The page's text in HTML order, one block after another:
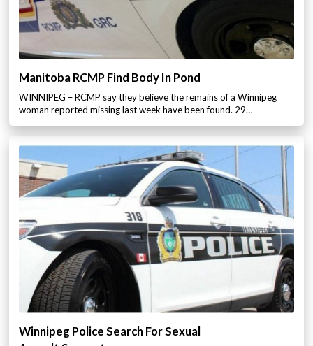
Manitoba RCMP Find Body In Pond
WINNIPEG – RCMP say they believe the remains of a Winnipeg
woman reported missing last week have been found. 29…
Winnipeg Police Search For Sexual